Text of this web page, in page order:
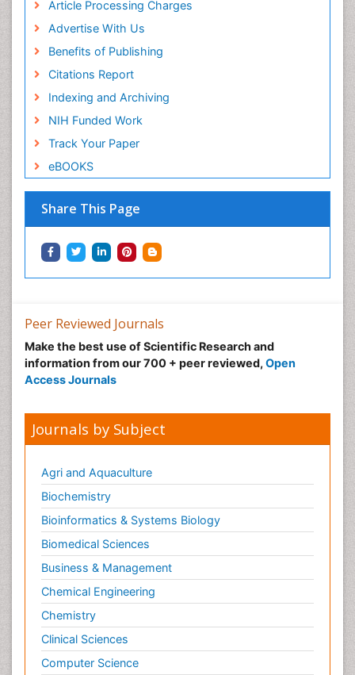
Article Processing Charges
Advertise With Us
Benefits of Publishing
Citations Report
Indexing and Archiving
NIH Funded Work
Track Your Paper
eBOOKS
Share This Page
Peer Reviewed Journals
Make the best use of Scientific Research and
information from our 700 + peer reviewed, Open
Access Journals
Journals by Subject
Agri and Aquaculture
Biochemistry
Bioinformatics & Systems Biology
Biomedical Sciences
Business & Management
Chemical Engineering
Chemistry
Clinical Sciences
Computer Science